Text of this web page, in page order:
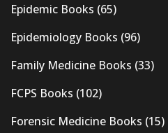
Epidemic Books (65)
Epidemiology Books (96)
Family Medicine Books (33)
FCPS Books (102)
Forensic Medicine Books (15)